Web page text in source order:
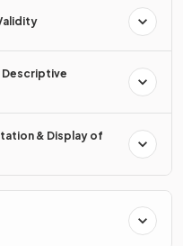
Descriptive
& Display of